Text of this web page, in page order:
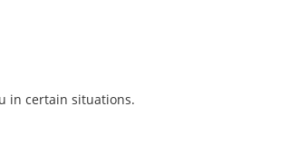
in certain situations.